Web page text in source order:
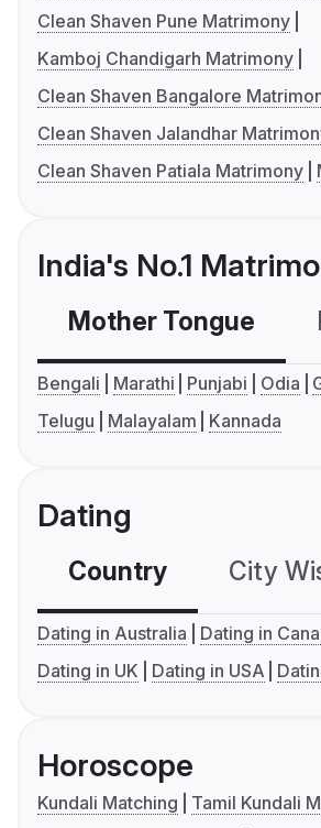
Clean Shaven Pune Matrimony
Kamboj Chandigarh Matrimony
Clean Shaven Bangalore
Clean Shaven Jalandhar
Clean Shaven Patiala Matrimony
India's No.1
Mother Tongue
Bengali Marathi Punjabi Odia
Telugu
Malayalam Kannada
Dating
Country City
Dating in Australia
Dating in
Dating in UK
Dating in USA
Horoscope
Kundali Matching
Tamil Kundali